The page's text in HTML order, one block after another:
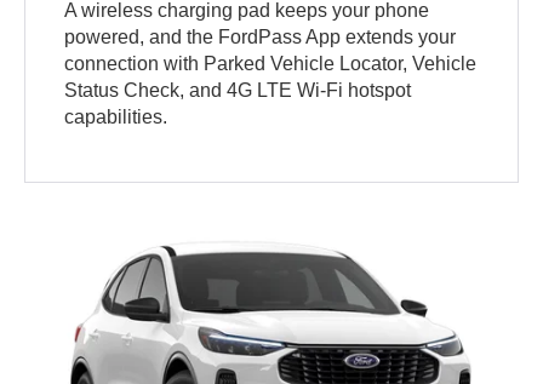
A wireless charging pad keeps your phone
powered, and the FordPass App extends your
connection with Parked Vehicle Locator, Vehicle
Status Check, and 4G LTE Wi-Fi hotspot
capabilities.